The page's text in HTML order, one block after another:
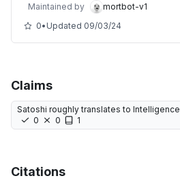
Maintained by
mortbot-v1
0• Updated 09/03/24
Claims
Satoshi roughly translates to Intelligence
0
0 1
Citations